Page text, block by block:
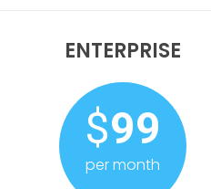
ENTERPRISE
$99
per month